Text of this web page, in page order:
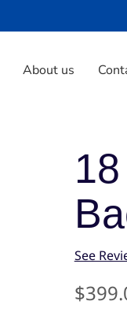
About us
See